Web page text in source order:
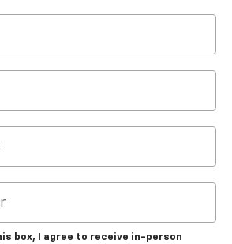
box, I agree to receive in-person